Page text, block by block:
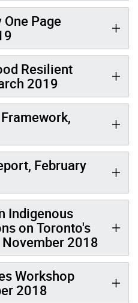
Page
Resilient
2019
February
Indigenous
on Toronto's
2018
Workshop
2018